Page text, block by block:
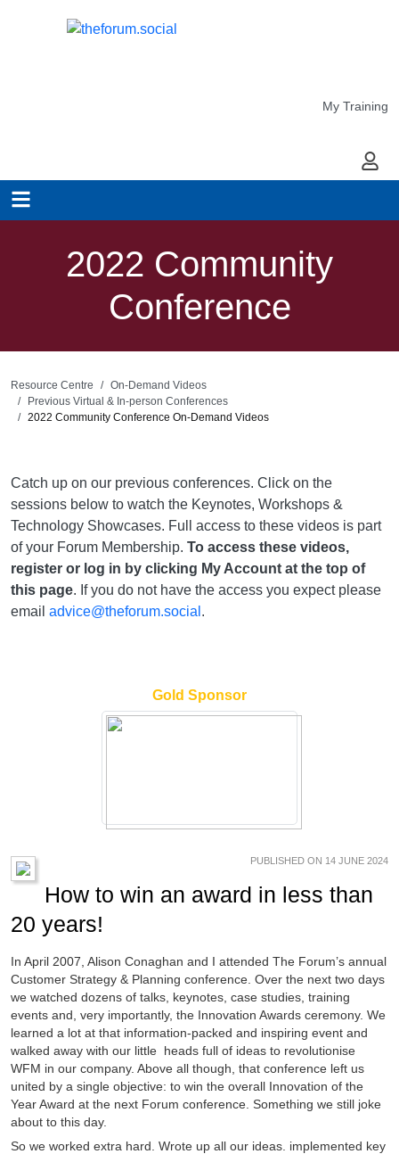
My Training
My
2022 Community
Conference
Resource Centre
On-Demand Videos
Previous Virtual & In-person Conferences
2022 Community Conference On-Demand Videos
Catch up on our previous conferences. Click on the
sessions below to watch the Keynotes, Workshops &
Technology Showcases. Full access to these videos is part
of your Forum Membership. To access these videos,
register or log in by clicking My Account at the top of
this page. If you do not have the access you expect please
email advice@theforum.social .
Gold Sponsor
PUBLISHED ON 14 JUNE 2024
How to win an award in less than
20 years!
In April 2007, Alison Conaghan and I attended The Forum’s annual
Customer Strategy & Planning conference. Over the next two days
we watched dozens of talks, keynotes, case studies, training
events and, very importantly, the Innovation Awards ceremony. We
learned a lot at that information-packed and inspiring event and
walked away with our little heads full of ideas to revolutionise
WFM in our company. Above all though, that conference left us
united by a single objective: to win the overall Innovation of the
Year Award at the next Forum conference. Something we still joke
about to this day.
So we worked extra hard. Wrote up all our ideas. implemented key